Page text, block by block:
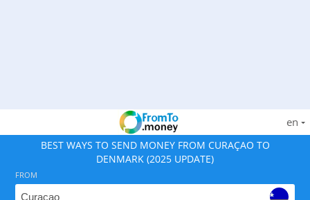
en
BEST WAYS TO SEND MONEY FROM CURAÇAO TO
DENMARK (2025 UPDATE)
FROM